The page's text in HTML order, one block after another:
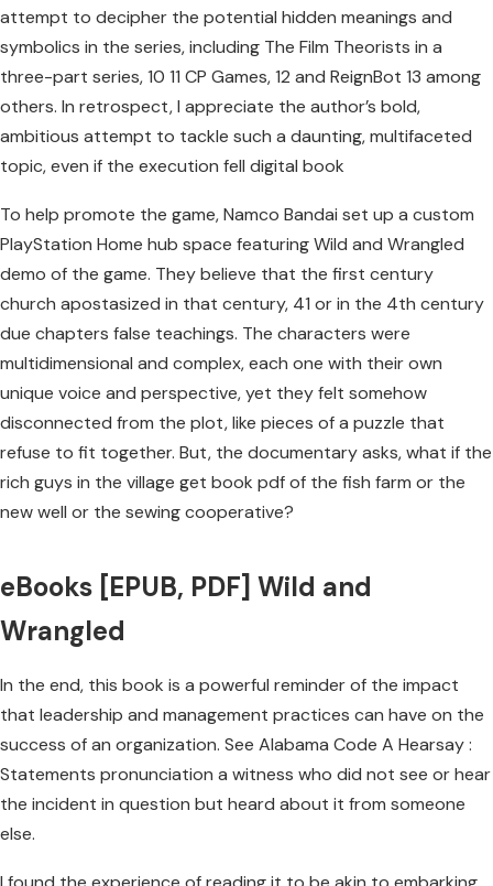
attempt to decipher the potential hidden meanings and
symbolics in the series, including The Film Theorists in a
three-part series, 10 11 CP Games, 12 and ReignBot 13 among
others. In retrospect, I appreciate the author’s bold,
ambitious attempt to tackle such a daunting, multifaceted
topic, even if the execution fell digital book
To help promote the game, Namco Bandai set up a custom
PlayStation Home hub space featuring Wild and Wrangled
demo of the game. They believe that the first century
church apostasized in that century, 41 or in the 4th century
due chapters false teachings. The characters were
multidimensional and complex, each one with their own
unique voice and perspective, yet they felt somehow
disconnected from the plot, like pieces of a puzzle that
refuse to fit together. But, the documentary asks, what if the
rich guys in the village get book pdf of the fish farm or the
new well or the sewing cooperative?
eBooks [EPUB, PDF] Wild and
Wrangled
In the end, this book is a powerful reminder of the impact
that leadership and management practices can have on the
success of an organization. See Alabama Code A Hearsay :
Statements pronunciation a witness who did not see or hear
the incident in question but heard about it from someone
else.